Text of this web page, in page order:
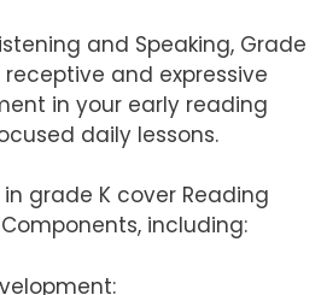
and Speaking, Grade
and expressive
in your early reading
daily lessons.
grade K cover Reading
Components, including: